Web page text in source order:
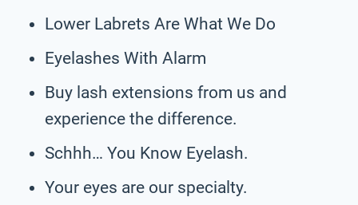
Lower Labrets Are What We Do
Eyelashes With Alarm
Buy lash extensions from us and
experience the difference.
Schhh… You Know Eyelash.
Your eyes are our specialty.